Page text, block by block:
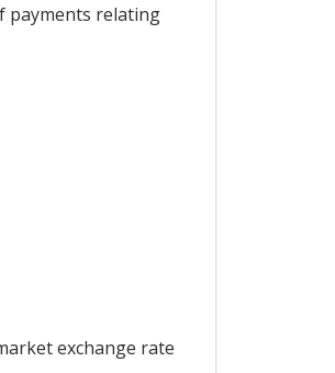
payments relating
exchange rate